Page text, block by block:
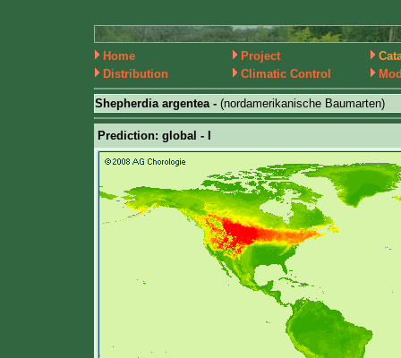
Home Project
Distribution
Climatic Control
Shepherdia argentea - (nordamerikanische Baumarten)
Prediction: global - I